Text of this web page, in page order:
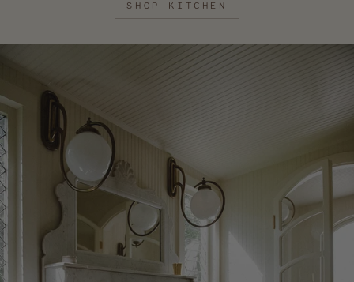
SHOP KITCHEN